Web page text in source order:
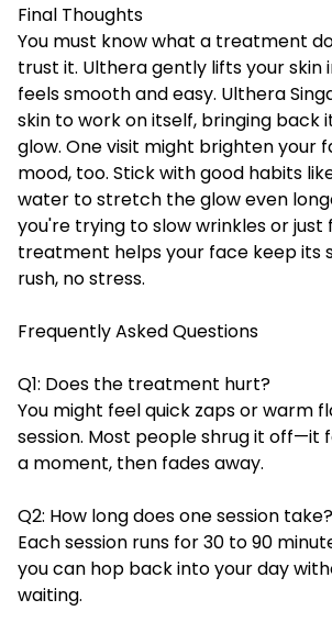
Final Thoughts
You must know what a treatment
trust it. Ulthera gently lifts your skin
feels smooth and easy. Ulthera
skin to work on itself, bringing back
glow. One visit might brighten your
mood, too. Stick with good habits
water to stretch the glow even
you're trying to slow wrinkles or just
treatment helps your face keep its
rush, no stress.
Frequently Asked Questions
Q1: Does the treatment hurt?
You might feel quick zaps or warm
session. Most people shrug it off—it
a moment, then fades away.
Q2: How long does one session take?
Each session runs for 30 to 90
you can hop back into your day
waiting.